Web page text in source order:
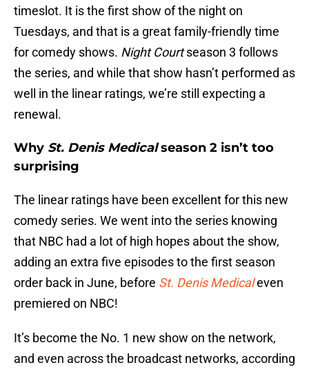
timeslot. It is the first show of the night on
Tuesdays, and that is a great family-friendly time
for comedy shows. Night Courtseason 3 follows
the series, and while that show hasn’t performed as
well in the linear ratings, we’re still expecting a
renewal.
Why St. Denis Medicalseason 2 isn’t too
surprising
The linear ratings have been excellent for this new
comedy series. We went into the series knowing
that NBC had a lot of high hopes about the show,
adding an extra five episodes to the first season
order back in June, before St. Denis Medicaleven
premiered on NBC!
It’s become the No. 1 new show on the network,
and even across the broadcast networks, according